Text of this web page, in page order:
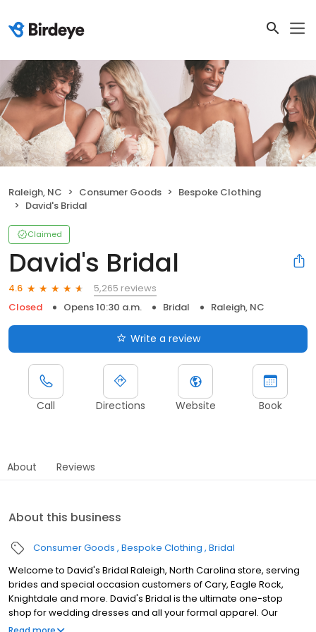
Raleigh, NC Consumer Goods
Bespoke Clothing
David's Bridal
Claimed
David's Bridal
4.6
5,265 reviews
Closed
Opens 10:30 a.m. Bridal Raleigh, NC
Write a review
Call Directions Website Book
About Reviews
About this business
Consumer Goods Bespoke Clothing Bridal
Welcome to David's Bridal Raleigh, North Carolina store, serving
brides and special occasion customers of Cary, Eagle Rock,
Knightdale and more. David's Bridal is the ultimate one-stop
shop for wedding dresses and all your formal apparel. Our
exclusive assortment of bridal gowns features a broad spectrum